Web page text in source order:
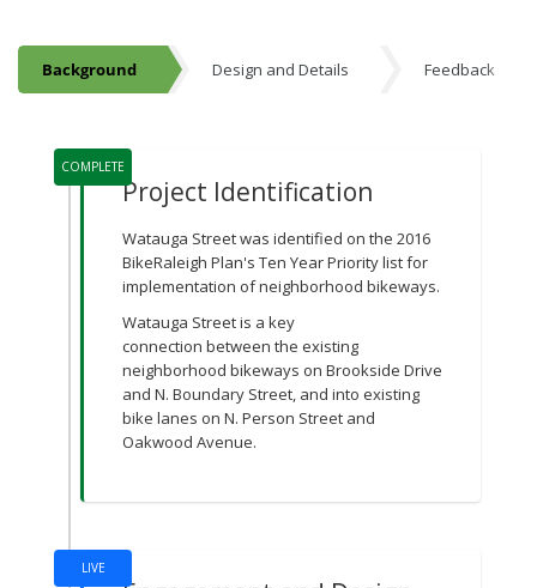
Background Design and Details Feedback
Project Timeline
COMPLETE
Project Identification
Watauga Street was identified on the 2016
BikeRaleigh Plan's Ten Year Priority list for
implementation of neighborhood bikeways.
Watauga Street is a key
connection between the existing
neighborhood bikeways on Brookside Drive
and N. Boundary Street, and into existing
bike lanes on N. Person Street and
Oakwood Avenue.
LIVE